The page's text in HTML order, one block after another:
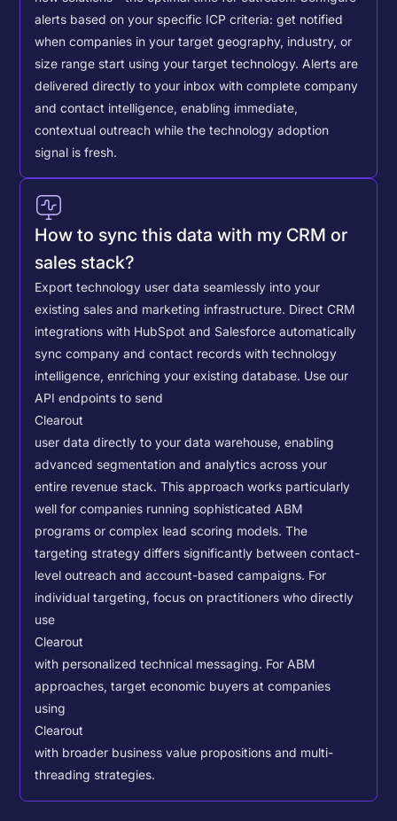
alerts based on your specific ICP criteria: get notified
when companies in your target geography, industry, or
size range start using your target technology. Alerts are
delivered directly to your inbox with complete company
and contact intelligence, enabling immediate,
contextual outreach while the technology adoption
signal is fresh.
How to sync this data with my CRM or
sales stack?
Export technology user data seamlessly into your
existing sales and marketing infrastructure. Direct CRM
integrations with HubSpot and Salesforce automatically
sync company and contact records with technology
intelligence, enriching your existing database. Use our
API endpoints to send
Clearout
user data directly to your data warehouse, enabling
advanced segmentation and analytics across your
entire revenue stack. This approach works particularly
well for companies running sophisticated ABM
programs or complex lead scoring models.The
targeting strategy differs significantly between contact-
level outreach and account-based campaigns. For
individual targeting, focus on practitioners who directly
use
Clearout
with personalized technical messaging. For ABM
approaches, target economic buyers at companies
using
Clearout
with broader business value propositions and multi-
threading strategies.